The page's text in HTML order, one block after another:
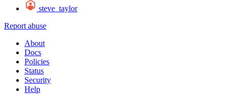
steve_taylor
Report abuse
About
Docs
Policies
Status
Security
Help